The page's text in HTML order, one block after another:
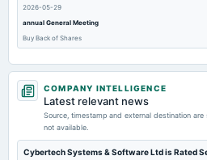
2026-05-29
annual General Meeting
Buy Back of Shares
2026-05-13
dividend
2026-05-13
COMPANY INTELLIGENCE
Latest relevant news
Source, timestamp and external destination
not available.
Cybertech Systems & Software Ltd is Rated